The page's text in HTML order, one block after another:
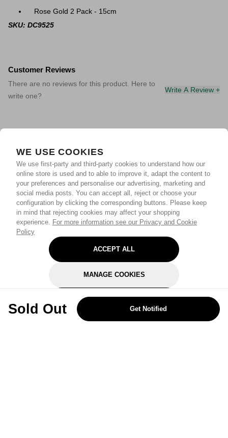
WE USE COOKIES
We use first-party and third-party cookies to understand how our
online store is used and to able to improve it, adapt the content to
your preferences and personalise our advertising, marketing and
social media posts. You can accept all, reject or choose your
configuration by clicking the corresponding buttons. Please keep
in mind that rejecting cookies may affect your shopping
experience. For more information see our Privacy and Cookie
Policy
ACCEPT ALL
MANAGE COOKIES
REJECT OPTIONAL
Sold Out Get Notified
Rose Gold 2 Pack - 15cm
SKU: DC9525
Customer Reviews
There are no reviews for this product. Here to
write one?
Write A Review +